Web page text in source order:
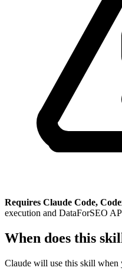
Requires Claude Code,
execution and DataForSEO
When does this
Claude will use this skill when